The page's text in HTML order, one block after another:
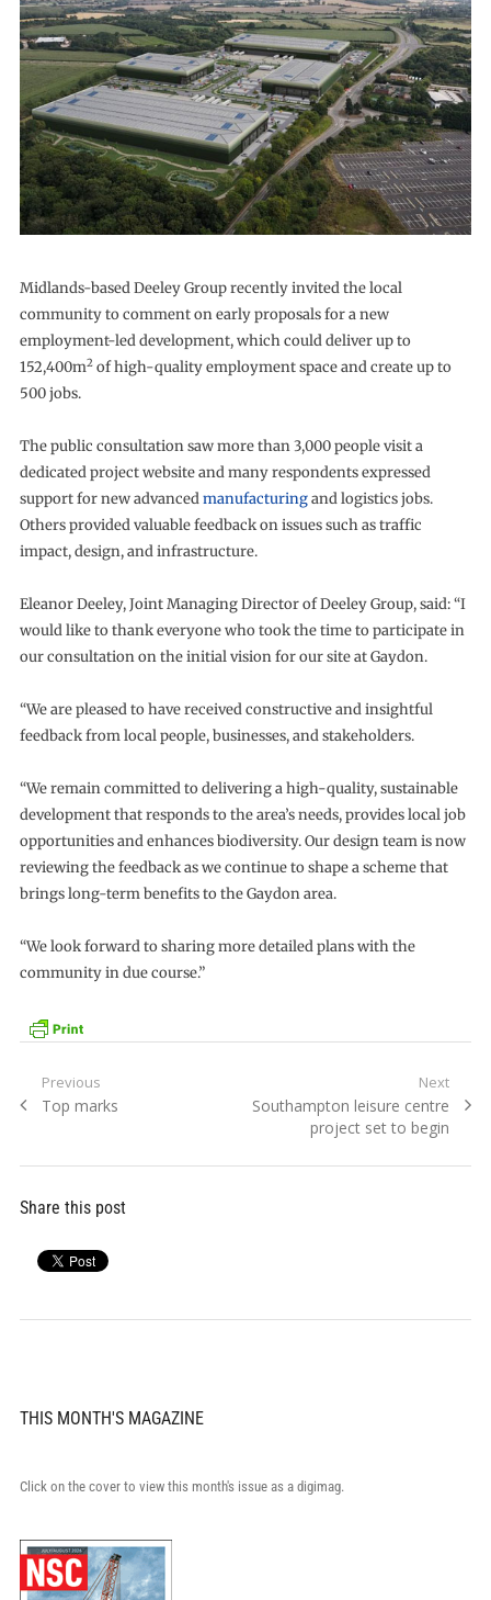
Midlands-based Deeley Group recently invited the local
community to comment on early proposals for a new
employment-led development, which could deliver up to
152,400m2of high-quality employment space and create up to
500 jobs.
The public consultation saw more than 3,000 people visit a
dedicated project website and many respondents expressed
support for new advancedmanufacturingand logistics jobs.
Others provided valuable feedback on issues such as traffic
impact, design, and infrastructure.
Eleanor Deeley, Joint Managing Director of Deeley Group, said: “I
would like to thank everyone who took the time to participate in
our consultation on the initial vision for our site at Gaydon.
“We are pleased to have received constructive and insightful
feedback from local people, businesses, and stakeholders.
“We remain committed to delivering a high-quality, sustainable
development that responds to the area’s needs, provides local job
opportunities and enhances biodiversity. Our design team is now
reviewing the feedback as we continue to shape a scheme that
brings long-term benefits to the Gaydon area.
“We look forward to sharing more detailed plans with the
community in due course.”
Post
navigation
Previous
Previous
Top marks
Next
Next
Southampton leisure centre
project set to begin
Share this post
THIS MONTH'S MAGAZINE
Click on the cover to view this month's issue as a digimag.